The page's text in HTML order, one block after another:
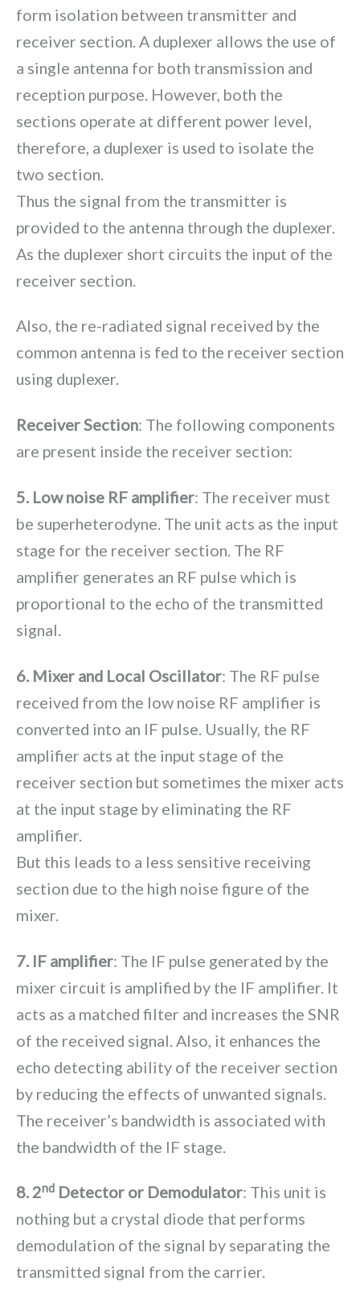
form isolation between transmitter and
receiver section. A duplexer allows the use of
a single antenna for both transmission and
reception purpose. However, both the
sections operate at different power level,
therefore, a duplexer is used to isolate the
two section.
Thus the signal from the transmitter is
provided to the antenna through the duplexer.
As the duplexer short circuits the input of the
receiver section.
Also, the re-radiated signal received by the
common antenna is fed to the receiver section
using duplexer.
Receiver Section: The following components
are present inside the receiver section:
5. Low noise RF amplifier: The receiver must
be superheterodyne. The unit acts as the input
stage for the receiver section. The RF
amplifier generates an RF pulse which is
proportional to the echo of the transmitted
signal.
6. Mixer and Local Oscillator: The RF pulse
received from the low noise RF amplifier is
converted into an IF pulse. Usually, the RF
amplifier acts at the input stage of the
receiver section but sometimes the mixer acts
at the input stage by eliminating the RF
amplifier.
But this leads to a less sensitive receiving
section due to the high noise figure of the
mixer.
7. IF amplifier: The IF pulse generated by the
mixer circuit is amplified by the IF amplifier. It
acts as a matched filter and increases the SNR
of the received signal. Also, it enhances the
echo detecting ability of the receiver section
by reducing the effects of unwanted signals.
The receiver’s bandwidth is associated with
the bandwidth of the IF stage.
8. 2nd Detector or Demodulator: This unit is
nothing but a crystal diode that performs
demodulation of the signal by separating the
transmitted signal from the carrier.